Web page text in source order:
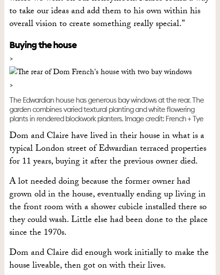
to take our ideas and add them to his own within his
overall vision to create something really special.”
Buying the house
The Edwardian house has generous bay windows at the rear. The
garden combines varied textural planting and white flowering
plants in rendered blockwork planters. Image credit: French + Tye
Dom and Claire have lived in their house in what is a
typical London street of Edwardian terraced properties
for 11 years, buying it after the previous owner died.
A lot needed doing because the former owner had
grown old in the house, eventually ending up living in
the front room with a shower cubicle installed there so
they could wash. Little else had been done to the place
since the 1970s.
Dom and Claire did enough work initially to make the
house liveable, then got on with their lives.